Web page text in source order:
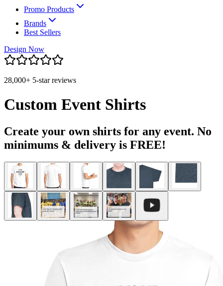
Promo Products
Brands
Best Sellers
Design Now
28,000+ 5-star reviews
Custom Event Shirts
Create your own shirts for any event. No
minimums & delivery is FREE!